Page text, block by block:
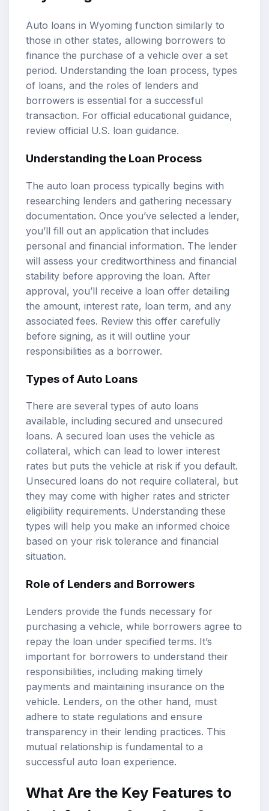
Auto loans in Wyoming function similarly to
those in other states, allowing borrowers to
finance the purchase of a vehicle over a set
period. Understanding the loan process, types
of loans, and the roles of lenders and
borrowers is essential for a successful
transaction. For official educational guidance,
review official U.S. loan guidance.
Understanding the Loan Process
The auto loan process typically begins with
researching lenders and gathering necessary
documentation. Once you’ve selected a lender,
you’ll fill out an application that includes
personal and financial information. The lender
will assess your creditworthiness and financial
stability before approving the loan. After
approval, you’ll receive a loan offer detailing
the amount, interest rate, loan term, and any
associated fees. Review this offer carefully
before signing, as it will outline your
responsibilities as a borrower.
Types of Auto Loans
There are several types of auto loans
available, including secured and unsecured
loans. A secured loan uses the vehicle as
collateral, which can lead to lower interest
rates but puts the vehicle at risk if you default.
Unsecured loans do not require collateral, but
they may come with higher rates and stricter
eligibility requirements. Understanding these
types will help you make an informed choice
based on your risk tolerance and financial
situation.
Role of Lenders and Borrowers
Lenders provide the funds necessary for
purchasing a vehicle, while borrowers agree to
repay the loan under specified terms. It’s
important for borrowers to understand their
responsibilities, including making timely
payments and maintaining insurance on the
vehicle. Lenders, on the other hand, must
adhere to state regulations and ensure
transparency in their lending practices. This
mutual relationship is fundamental to a
successful auto loan experience.
What Are the Key Features to